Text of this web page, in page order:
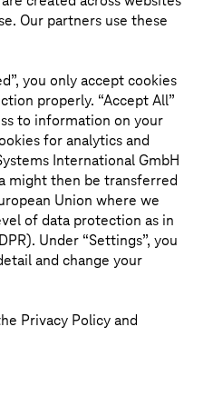
the development process
runs in production. More
AI agents as part of
agents must be
just like any other
this represents a
that want to remain
years must do more than
must be able to control
itself—and while that
of autonomous agents.
without visibility
Our partners use these
you only accept cookies
properly. “Accept All”
to information on your
for analytics and
International GmbH
might then be transferred
Union where we
of data protection as in
Under “Settings”, you
and change your
Privacy Policy and